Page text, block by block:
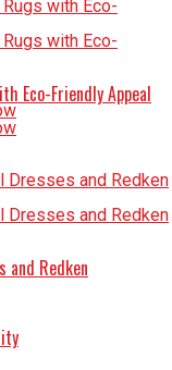
Eco-Friendly Appeal
and Redken